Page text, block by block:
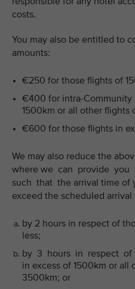
costs.
You may also be entitled to
amounts:
€250 for those flights of
€400 for intra-Community
1500km or all other flights
€600 for those flights in
We may also reduce the
where we can provide
such that the arrival time of
exceed the scheduled
by 2 hours in respect of
less;
by 3 hours in respect of
in excess of 1500km or all
3500km; or